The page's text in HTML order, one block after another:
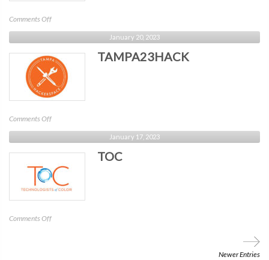
Comments Offon
CRA
–
Security
Weekly
January 20, 2023
TAMPA23HACK
Comments Offon
TAMPA23HACK
January 17, 2023
TOC
Comments Offon
Newer Entries